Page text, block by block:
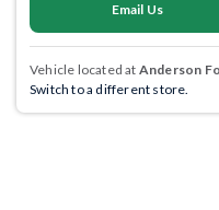
Email Us
Vehicle located at Anderson
Switch to a different store.